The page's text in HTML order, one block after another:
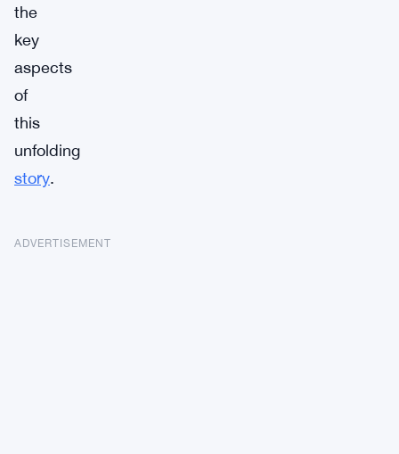
the
key
aspects
of
this
unfolding
story.
ADVERTISEMENT